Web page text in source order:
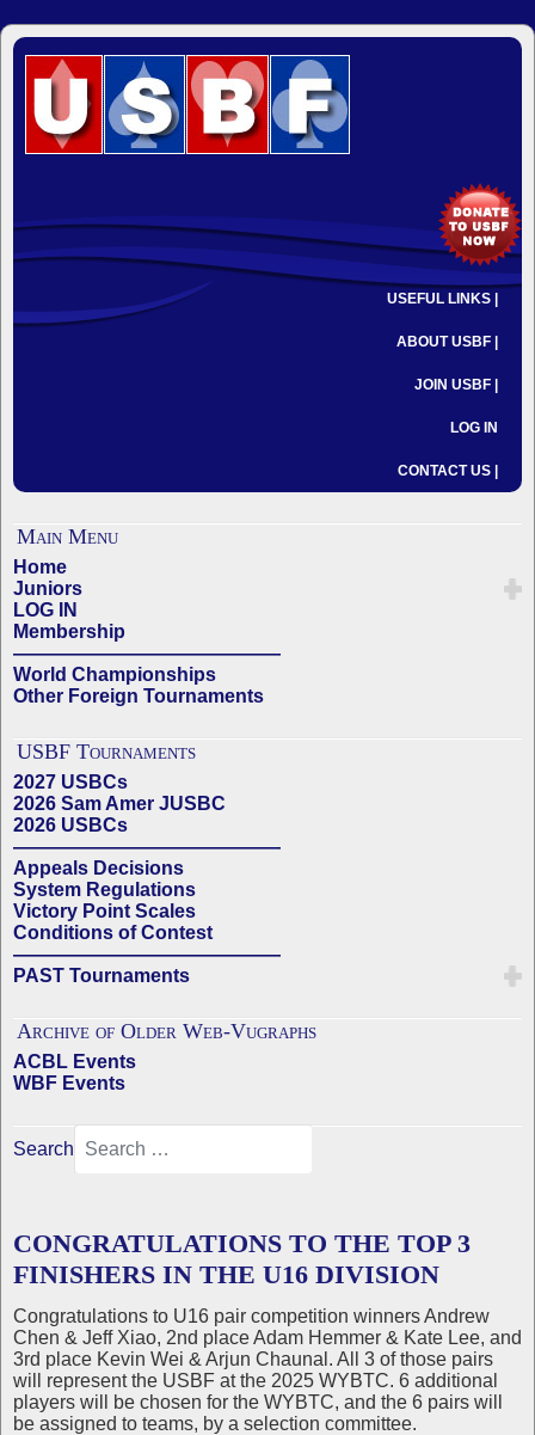
USEFUL LINKS |
ABOUT USBF |
JOIN USBF |
LOG IN
CONTACT US |
Main Menu
Home
Juniors
LOG IN
Membership
——————————————
World Championships
Other Foreign Tournaments
USBF Tournaments
2027 USBCs
2026 Sam Amer JUSBC
2026 USBCs
——————————————
Appeals Decisions
System Regulations
Victory Point Scales
Conditions of Contest
——————————————
PAST Tournaments
Archive of Older Web-Vugraphs
ACBL Events
WBF Events
Search
CONGRATULATIONS TO THE TOP 3
FINISHERS IN THE U16 DIVISION
Congratulations to U16 pair competition winners Andrew
Chen & Jeff Xiao, 2nd place Adam Hemmer & Kate Lee, and
3rd place Kevin Wei & Arjun Chaunal. All 3 of those pairs
will represent the USBF at the 2025 WYBTC. 6 additional
players will be chosen for the WYBTC, and the 6 pairs will
be assigned to teams, by a selection committee.